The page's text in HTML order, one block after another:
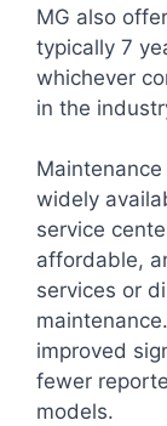
MG also
typically 7
whichever
in the
widely
service
affordable,
services or
improved
fewer
models.